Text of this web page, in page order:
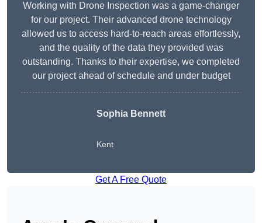
Working with Drone Inspection was a game-changer
for our project. Their advanced drone technology
allowed us to access hard-to-reach areas effortlessly,
and the quality of the data they provided was
outstanding. Thanks to their expertise, we completed
our project ahead of schedule and under budget
Sophia Bennett
Kent
Get A Free Quote